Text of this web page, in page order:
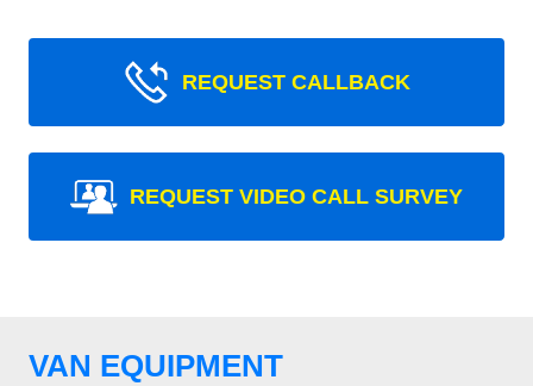
REQUEST CALLBACK
REQUEST VIDEO CALL SURVEY
VAN EQUIPMENT